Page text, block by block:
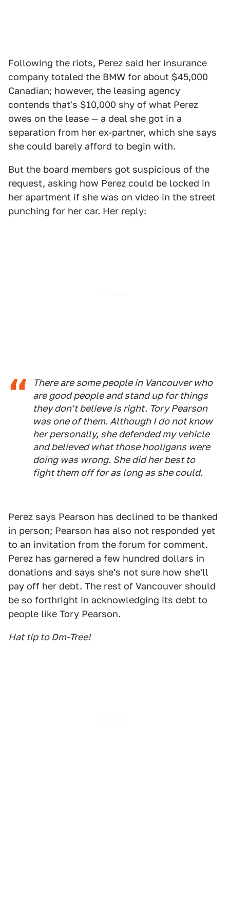
Following the riots, Perez said her insurance
company totaled the BMW for about $45,000
Canadian; however, the leasing agency
contends that's $10,000 shy of what Perez
owes on the lease — a deal she got in a
separation from her ex-partner, which she says
she could barely afford to begin with.
But the board members got suspicious of the
request, asking how Perez could be locked in
her apartment if she was on video in the street
punching for her car. Her reply:
There are some people in Vancouver who
are good people and stand up for things
they don't believe is right. Tory Pearson
was one of them. Although I do not know
her personally, she defended my vehicle
and believed what those hooligans were
doing was wrong. She did her best to
fight them off for as long as she could.
Perez says Pearson has declined to be thanked
in person; Pearson has also not responded yet
to an invitation from the forum for comment.
Perez has garnered a few hundred dollars in
donations and says she's not sure how she'll
pay off her debt. The rest of Vancouver should
be so forthright in acknowledging its debt to
people like Tory Pearson.
Hat tip to Dm-Tree!